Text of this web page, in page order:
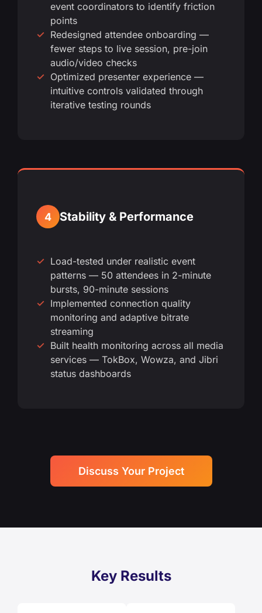
event coordinators to identify friction
points
Redesigned attendee onboarding —
fewer steps to live session, pre-join
audio/video checks
Optimized presenter experience —
intuitive controls validated through
iterative testing rounds
4 Stability & Performance
Load-tested under realistic event
patterns — 50 attendees in 2-minute
bursts, 90-minute sessions
Implemented connection quality
monitoring and adaptive bitrate
streaming
Built health monitoring across all media
services — TokBox, Wowza, and Jibri
status dashboards
Discuss Your Project
Key Results